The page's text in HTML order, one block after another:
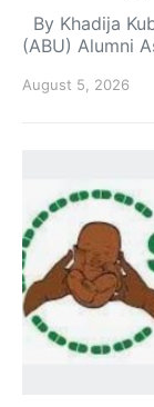
By Khadija
(ABU) Alumni
August 5, 2026